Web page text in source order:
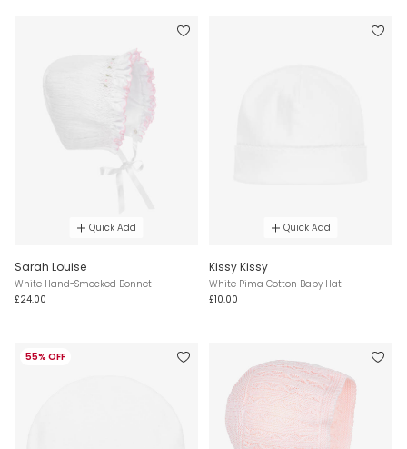
Quick Add
Sarah Louise
White Hand-Smocked Bonnet
£24.00
Quick Add
Kissy Kissy
White Pima Cotton Baby Hat
£10.00
55% OFF